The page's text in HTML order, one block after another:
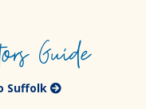
Guide
Suffolk